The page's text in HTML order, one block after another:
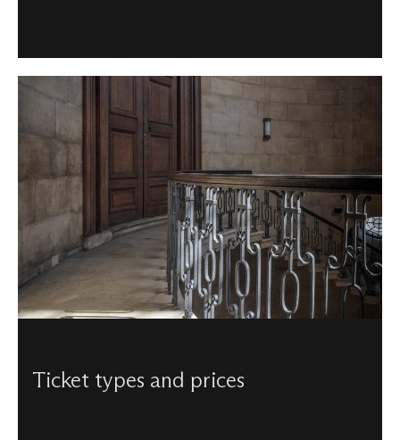
Ticket types and prices